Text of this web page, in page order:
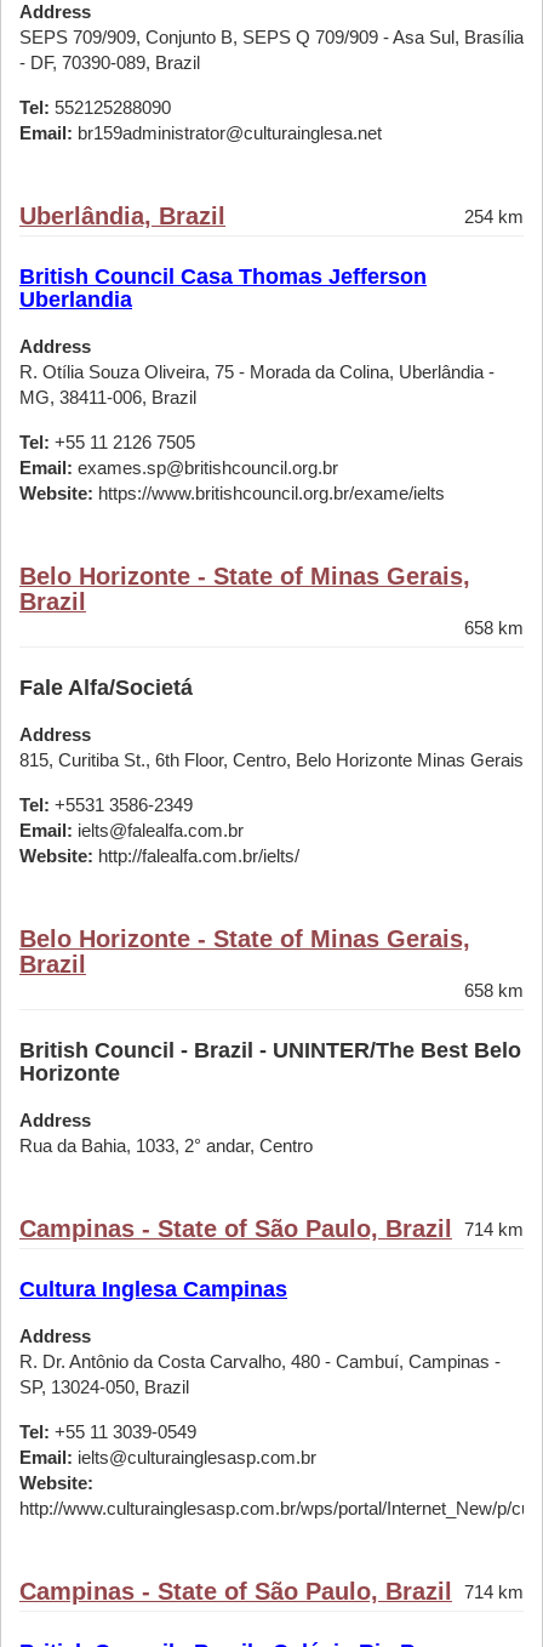
Address
SEPS 709/909, Conjunto B, SEPS Q 709/909 - Asa Sul, Brasília
- DF, 70390-089, Brazil
Tel: 552125288090
Email: br159administrator@culturainglesa.net
Uberlândia, Brazil 254 km
British Council Casa Thomas Jefferson
Uberlandia
Address
R. Otília Souza Oliveira, 75 - Morada da Colina, Uberlândia -
MG, 38411-006, Brazil
Tel: +55 11 2126 7505
Email: exames.sp@britishcouncil.org.br
Website: https://www.britishcouncil.org.br/exame/ielts
Belo Horizonte - State of Minas Gerais,
Brazil
658 km
Fale Alfa/Societá
Address
815, Curitiba St., 6th Floor, Centro, Belo Horizonte Minas Gerais
Tel: +5531 3586-2349
Email: ielts@falealfa.com.br
Website: http://falealfa.com.br/ielts/
Belo Horizonte - State of Minas Gerais,
Brazil
658 km
British Council - Brazil - UNINTER/The Best Belo
Horizonte
Address
Rua da Bahia, 1033, 2° andar, Centro
Campinas - State of São Paulo, Brazil 714 km
Cultura Inglesa Campinas
Address
R. Dr. Antônio da Costa Carvalho, 480 - Cambuí, Campinas -
SP, 13024-050, Brazil
Tel: +55 11 3039-0549
Email: ielts@culturainglesasp.com.br
Website:
http://www.culturainglesasp.com.br/wps/portal/Internet_New/p/
Campinas - State of São Paulo, Brazil 714 km